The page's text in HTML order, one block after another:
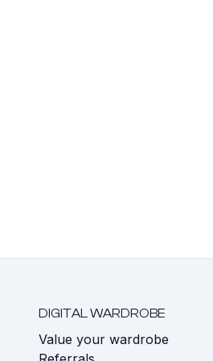
DIGITAL WARDROBE
Value your wardrobe